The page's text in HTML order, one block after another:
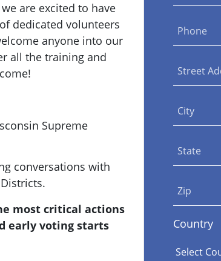
are excited to have
dedicated volunteers
anyone into our
all the training and
Supreme
conversations with
most critical actions
early voting starts
Phone
Street
City
State
Zip
Country